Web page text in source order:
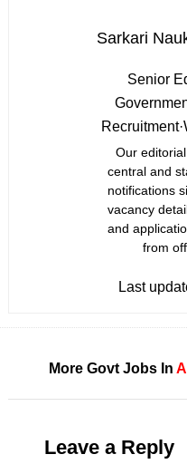
Sarkari
Senior
Recruitment·
Our
central and
notifications
vacancy
and
from
Last
More Govt Jobs In
Leave a Reply